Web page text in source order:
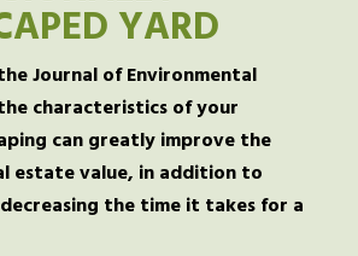
YARD
Journal of Environmental
characteristics of your
can greatly improve the
estate value, in addition to
the time it takes for a